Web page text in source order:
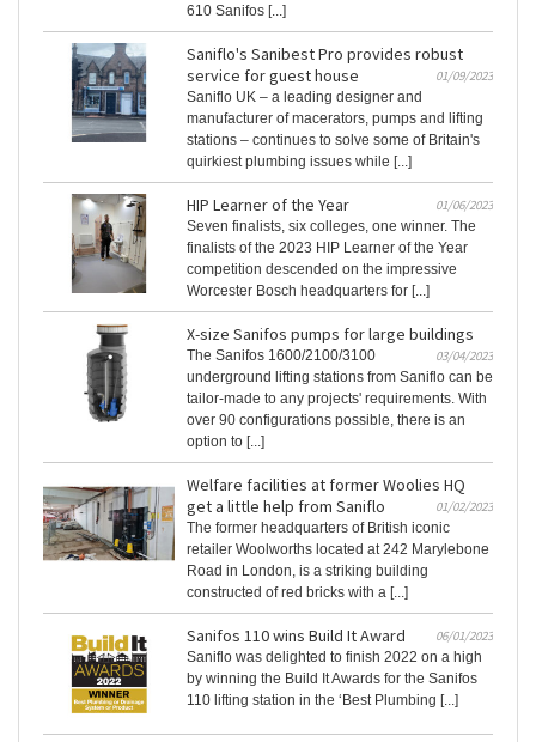
610 Sanifos [...]
Saniflo's Sanibest Pro provides robust
service for guest house
01/09/2023
Saniflo UK – a leading designer and
manufacturer of macerators, pumps and lifting
stations – continues to solve some of Britain's
quirkiest plumbing issues while [...]
HIP Learner of the Year
01/06/2023
Seven finalists, six colleges, one winner. The
finalists of the 2023 HIP Learner of the Year
competition descended on the impressive
Worcester Bosch headquarters for [...]
X-size Sanifos pumps for large buildings
03/04/2023
The Sanifos 1600/2100/3100
underground lifting stations from Saniflo can be
tailor-made to any projects' requirements. With
over 90 configurations possible, there is an
option to [...]
Welfare facilities at former Woolies HQ
get a little help from Saniflo
01/02/2023
The former headquarters of British iconic
retailer Woolworths located at 242 Marylebone
Road in London, is a striking building
constructed of red bricks with a [...]
Sanifos 110 wins Build It Award
06/01/2023
Saniflo was delighted to finish 2022 on a high
by winning the Build It Awards for the Sanifos
110 lifting station in the ‘Best Plumbing [...]